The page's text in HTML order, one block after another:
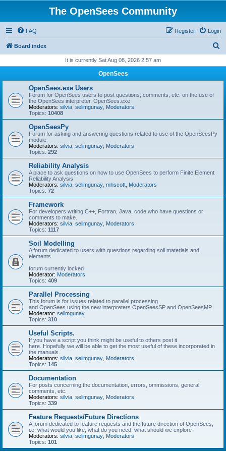
The OpenSees Community
FAQ Login
Register
Board index
r
It is currently Sat Aug 08, 2026 2:57 am
OpenSees
OpenSees.exe Users
Forum for OpenSees users to post questions, comments, etc. on the use of
the OpenSees interpreter, OpenSees.exe
Moderators: silvia selimgunay Moderators
Topics: 10408
OpenSeesPy
Forum for asking and answering questions related to use of the OpenSeesPy
module
Moderators: silvia selimgunay Moderators
Topics: 292
Reliability Analysis
A place to ask questions on how to use OpenSees to perform Finite Element
Reliability Analysis
Moderators: silvia selimgunay mhscott Moderators
Topics: 72
Framework
For developers writing C++, Fortran, Java, code who have questions or
comments to make.
Moderators: silvia selimgunay Moderators
Topics: 1117
Soil Modelling
A forum dedicated to users with questions regarding soil materials and
elements.
forum currently locked
Moderator: Moderators
Topics: 409
Parallel Processing
This forum is for issues related to parallel processing
and OpenSees using the new interpreters OpenSeesSP and OpenSeesMP
Moderator: selimgunay
Topics: 310
Useful Scripts.
If you have a script you think might be useful to others post it
here. Hopefully we will be able to get the most useful of these incorporated in
the manuals.
Moderators: silvia selimgunay Moderators
Topics: 145
Documentation
For posts concerning the documentation, errors, ommissions, general
comments, etc.
Moderators: silvia selimgunay Moderators
Topics: 339
Feature Requests/Future Directions
A forum dedicated to feature requests and the future direction of OpenSees,
i.e. what would you like, what do you need, what should we explore
Moderators: silvia selimgunay Moderators
Topics: 101